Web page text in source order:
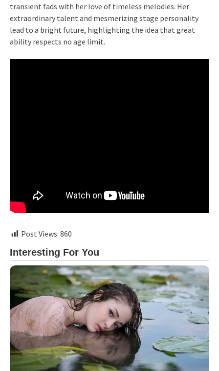
transient fads with her love of timeless melodies. Her
extraordinary talent and mesmerizing stage personality
lead to a bright future, highlighting the idea that great
ability respects no age limit.
Post Views: 860